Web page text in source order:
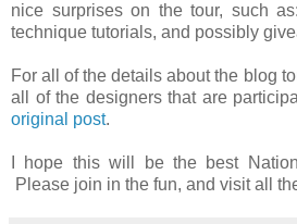
nice surprises on the tour, such
technique tutorials, and possibly
For all of the details about the blog
all of the designers that are
original post.
I hope this will be the best
Please join in the fun, and visit all